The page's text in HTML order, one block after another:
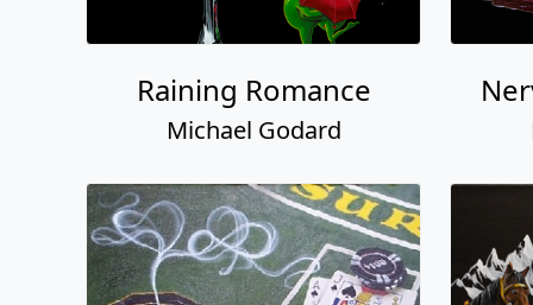
Raining Romance
Michael Godard